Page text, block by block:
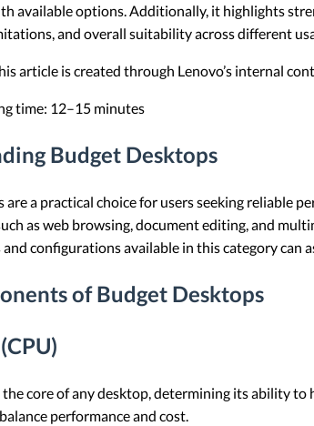
available options. Additionally, it highlights
and overall suitability across different
article is created through Lenovo’s internal
time: 12–15 minutes
Budget Desktops
are a practical choice for users seeking reliable
as web browsing, document editing, and
configurations available in this category can
of Budget Desktops
the core of any desktop, determining its ability
performance and cost.